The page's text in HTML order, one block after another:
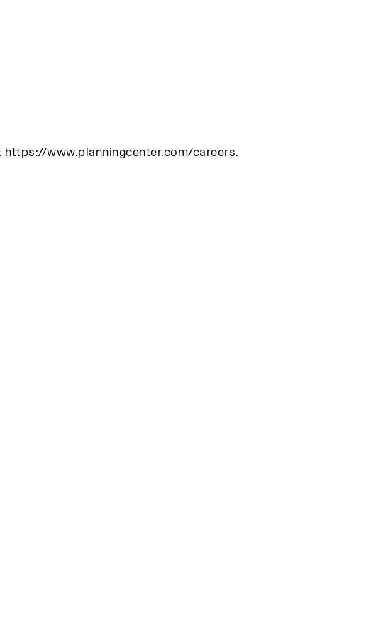
www.planningcenter.com/careers.